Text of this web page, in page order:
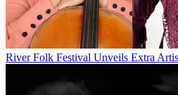
River Folk Festival Unveils Extra